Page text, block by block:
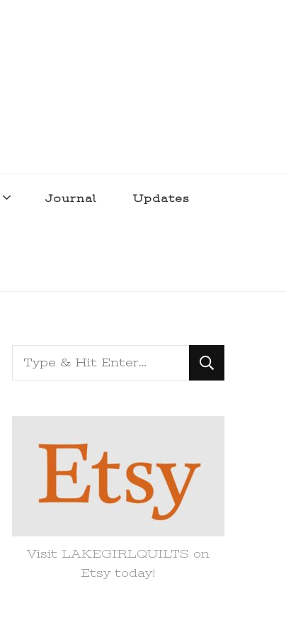
Journal Updates
Looking
for
Visit LAKEGIRLQUILTS on
Etsy today!